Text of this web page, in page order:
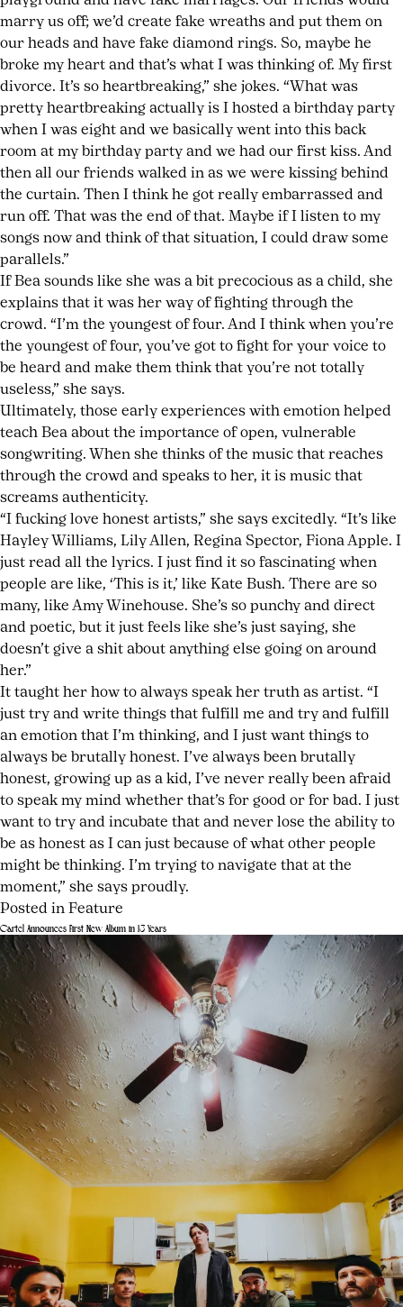
marry us off; we’d create fake wreaths and put them on
our heads and have fake diamond rings. So, maybe he
broke my heart and that’s what I was thinking of. My first
divorce. It’s so heartbreaking,” she jokes. “What was
pretty heartbreaking actually is I hosted a birthday party
when I was eight and we basically went into this back
room at my birthday party and we had our first kiss. And
then all our friends walked in as we were kissing behind
the curtain. Then I think he got really embarrassed and
run off. That was the end of that. Maybe if I listen to my
songs now and think of that situation, I could draw some
parallels.”
If Bea sounds like she was a bit precocious as a child, she
explains that it was her way of fighting through the
crowd. “I’m the youngest of four. And I think when you’re
the youngest of four, you’ve got to fight for your voice to
be heard and make them think that you’re not totally
useless,” she says.
Ultimately, those early experiences with emotion helped
teach Bea about the importance of open, vulnerable
songwriting. When she thinks of the music that reaches
through the crowd and speaks to her, it is music that
screams authenticity.
“I fucking love honest artists,” she says excitedly. “It’s like
Hayley Williams, Lily Allen, Regina Spector, Fiona Apple. I
just read all the lyrics. I just find it so fascinating when
people are like, ‘This is it,’ like Kate Bush. There are so
many, like Amy Winehouse. She’s so punchy and direct
and poetic, but it just feels like she’s just saying, she
doesn’t give a shit about anything else going on around
her.”
It taught her how to always speak her truth as artist. “I
just try and write things that fulfill me and try and fulfill
an emotion that I’m thinking, and I just want things to
always be brutally honest. I’ve always been brutally
honest, growing up as a kid, I’ve never really been afraid
to speak my mind whether that’s for good or for bad. I just
want to try and incubate that and never lose the ability to
be as honest as I can just because of what other people
might be thinking. I’m trying to navigate that at the
moment,” she says proudly.
Posted in Feature
Amazon
series
Off
Campus
music,
Bea
artist
interview
Bea
Rich
song
meaning
emerging
artists,
female
pop
a
Comment
on
Bea
on
‘Off
Campus’
and
Speaking
Her
Truth
Cartel Announces First New Album in 13 Years
Posted
on
24,
July
24,
2026
by
joshwurz